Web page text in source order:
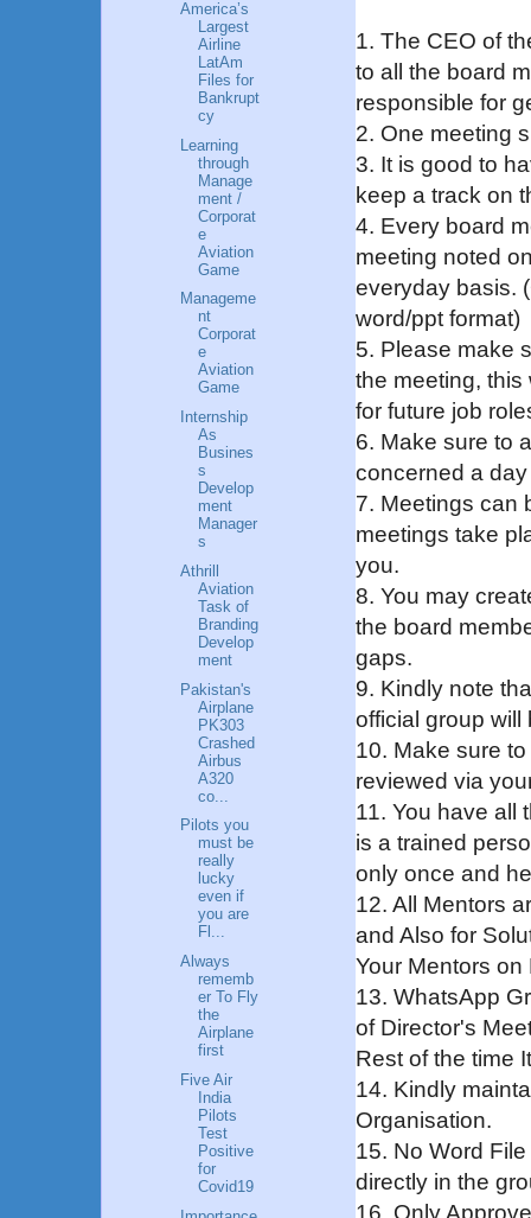
1. The CEO of
to all the board
responsible for
2. One meeting
3. It is good to
keep a track on
4. Every board
meeting noted
everyday basis.
word/ppt format)
5. Please make
the meeting, this
for future job
6. Make sure to
concerned a
7. Meetings can
meetings take
you.
8. You may
the board
gaps.
9. Kindly note
official group
10. Make sure
reviewed via
11. You have all
is a trained
only once and
12. All Mentors
and Also for
Your Mentors on
13. WhatsApp
of Director's
Rest of the time
14. Kindly
Organisation.
15. No Word
directly in the
16. Only
America’s
Largest
Airline
LatAm
Files for
Bankrupt
cy
Learning
through
Manage
ment /
Corporat
e
Aviation
Game
Manageme
nt
Corporat
e
Aviation
Game
Internship
As
Busines
s
Develop
ment
Manager
s
Athrill
Aviation
Task of
Branding
Develop
ment
Pakistan's
Airplane
PK303
Crashed
Airbus
A320
co...
Pilots you
must be
really
lucky
even if
you are
Fl...
Always
rememb
er To Fly
the
Airplane
first
Five Air
India
Pilots
Test
Positive
for
Covid19